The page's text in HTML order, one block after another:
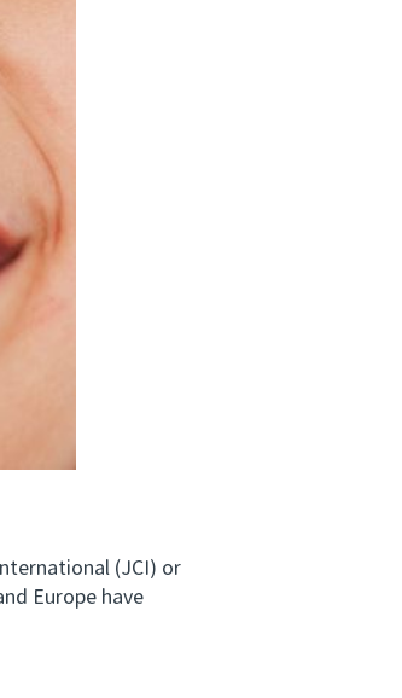
(JCI) or
Europe have